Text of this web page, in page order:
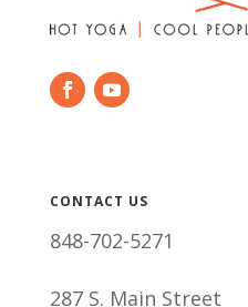
CONTACT US
848-702-5271
287 S. Main Street